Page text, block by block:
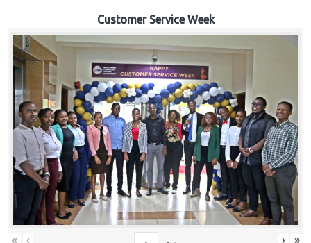
Customer Service Week
« ‹ › »